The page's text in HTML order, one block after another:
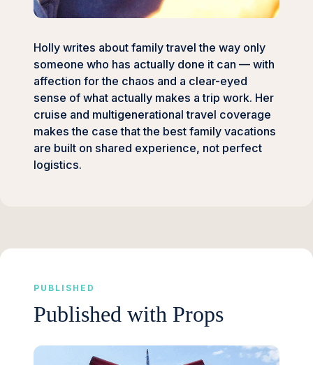
Holly writes about family travel the way only
someone who has actually done it can — with
affection for the chaos and a clear-eyed
sense of what actually makes a trip work. Her
cruise and multigenerational travel coverage
makes the case that the best family vacations
are built on shared experience, not perfect
logistics.
PUBLISHED
Published with Props